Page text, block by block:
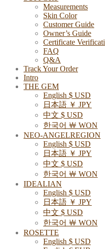
Measurements
Skin Color
Customer Guide
Owner’s Guide
Certificate
FAQ
Q&A
Track Your Order
Intro
THE GEM
English $ USD
日本語 ￥ JPY
中文 $ USD
한국어 ￦ WON
NEO-ANGELREGION
English $ USD
日本語 ￥ JPY
中文 $ USD
한국어 ￦ WON
IDEALIAN
English $ USD
日本語 ￥ JPY
中文 $ USD
한국어 ￦ WON
ROSETTE
English $ USD